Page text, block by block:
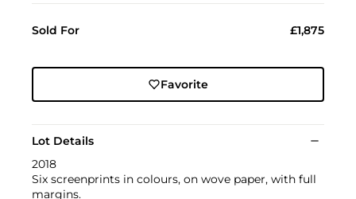
Sold For £1,875
Favorite
Lot Details
2018
Six screenprints in colours, on wove paper, with full
margins.